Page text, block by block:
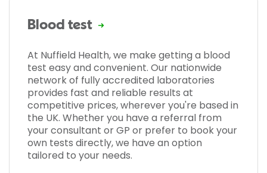
Blood test
At Nuffield Health, we make getting a blood
test easy and convenient. Our nationwide
network of fully accredited laboratories
provides fast and reliable results at
competitive prices, wherever you're based in
the UK. Whether you have a referral from
your consultant or GP or prefer to book your
own tests directly, we have an option
tailored to your needs.